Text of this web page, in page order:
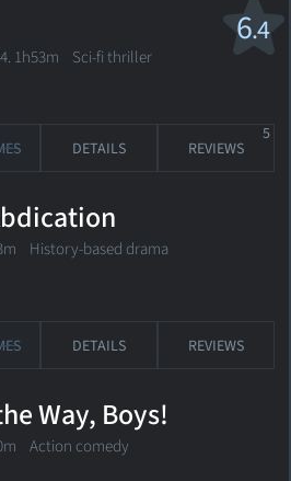
6.4
1h53m Sci-fi thriller
DETAILS REVIEWS
5
History-based drama
DETAILS REVIEWS
Way, Boys!
Action comedy